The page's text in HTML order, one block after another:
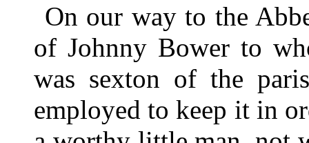
On our way to the
of Johnny Bower to
was sexton of the
employed to keep it in